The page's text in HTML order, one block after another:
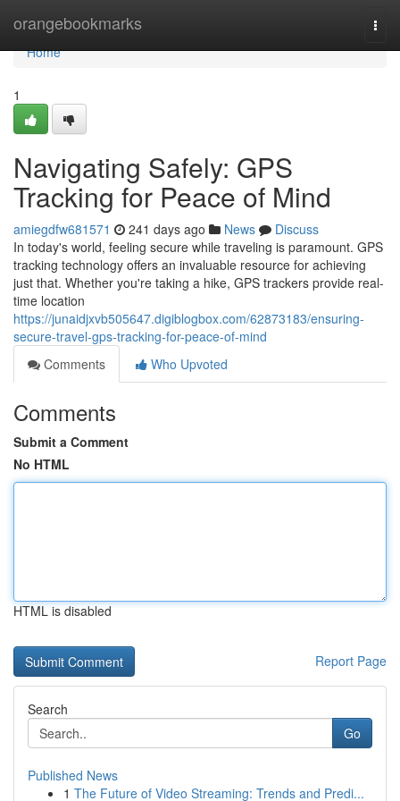
orangebookmarks
Home
Home
1
Navigating Safely: GPS
Tracking for Peace of Mind
amiegdfw681571 241 days ago News
Discuss
In today's world, feeling secure while traveling is paramount. GPS
tracking technology offers an invaluable resource for achieving
just that. Whether you're taking a hike, GPS trackers provide real-
time location
https://junaidjxvb505647.digiblogbox.com/62873183/ensuring-
secure-travel-gps-tracking-for-peace-of-mind
Comments
Who Upvoted
Comments
Submit a Comment
No HTML
HTML is disabled
Report Page
Search
Go
Published News
1 The Future of Video Streaming: Trends and Predi...